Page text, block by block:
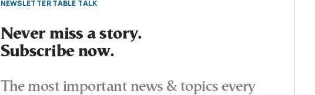
NEWSLETTER TABLE TALK
Never miss a story.
Subscribe now.
The most important news & topics every